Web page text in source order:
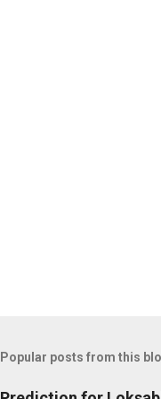
Popular posts from this